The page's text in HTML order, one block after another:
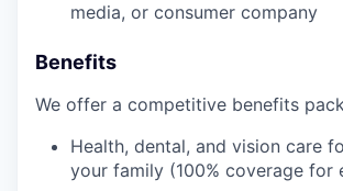
media, or consumer company
Benefits
We offer a competitive benefits
Health, dental, and vision care
your family (100% coverage for